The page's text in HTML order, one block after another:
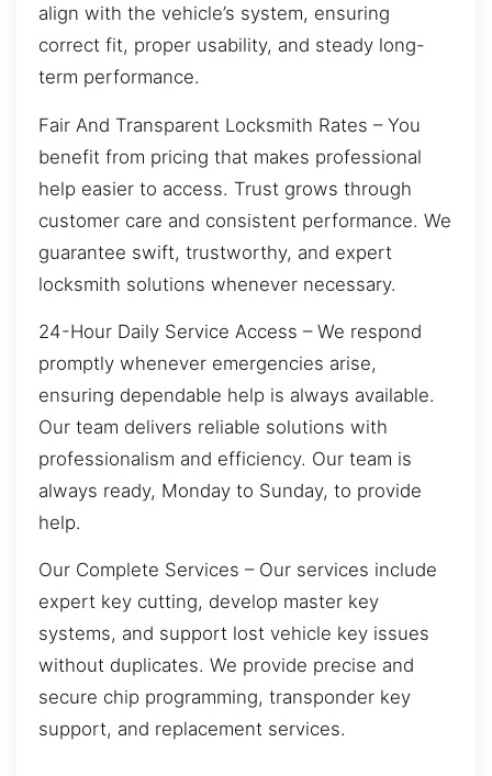
align with the vehicle’s system, ensuring
correct fit, proper usability, and steady long-
term performance.
Fair And Transparent Locksmith Rates – You
benefit from pricing that makes professional
help easier to access. Trust grows through
customer care and consistent performance. We
guarantee swift, trustworthy, and expert
locksmith solutions whenever necessary.
24-Hour Daily Service Access – We respond
promptly whenever emergencies arise,
ensuring dependable help is always available.
Our team delivers reliable solutions with
professionalism and efficiency. Our team is
always ready, Monday to Sunday, to provide
help.
Our Complete Services – Our services include
expert key cutting, develop master key
systems, and support lost vehicle key issues
without duplicates. We provide precise and
secure chip programming, transponder key
support, and replacement services.